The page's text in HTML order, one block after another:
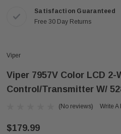
Satisfaction Guaranteed
Free 30 Day Returns
Viper
Viper 7957V Color LCD
Control/Transmitter W/
(No reviews) Write A
$179.99